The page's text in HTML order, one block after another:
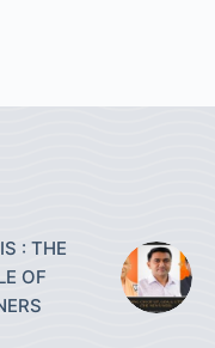
: THE
OF